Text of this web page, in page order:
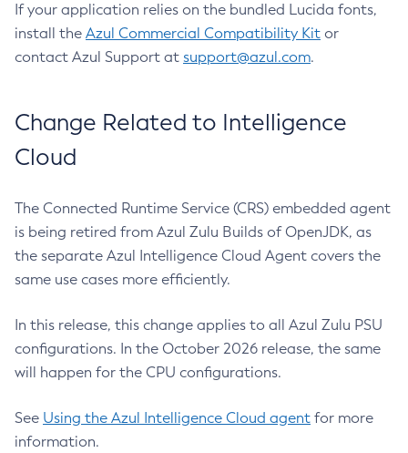
If your application relies on the bundled Lucida fonts,
install the Azul Commercial Compatibility Kit or
contact Azul Support at support@azul.com.
Change Related to Intelligence
Cloud
The Connected Runtime Service (CRS) embedded agent
is being retired from Azul Zulu Builds of OpenJDK, as
the separate Azul Intelligence Cloud Agent covers the
same use cases more efficiently.
In this release, this change applies to all Azul Zulu PSU
configurations. In the October 2026 release, the same
will happen for the CPU configurations.
See Using the Azul Intelligence Cloud agent for more
information.